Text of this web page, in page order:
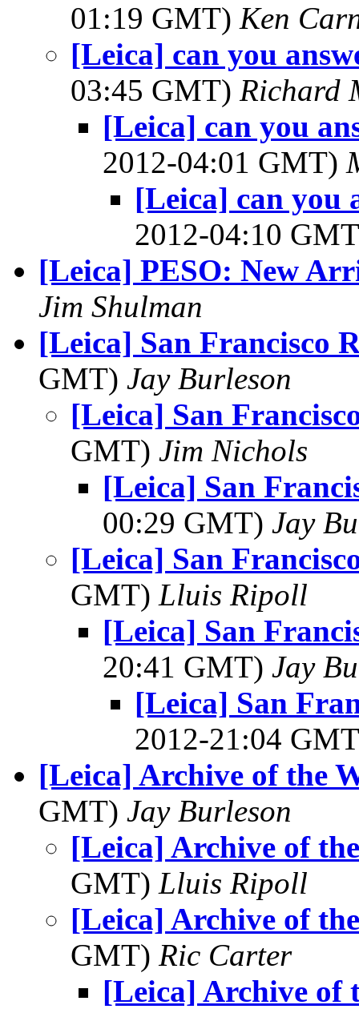
01:19 GMT) Ken
[Leica] can you
03:45 GMT) Richard
[Leica] can you
2012-04:01 GMT)
[Leica] can you
2012-04:10
[Leica] PESO: New
Jim Shulman
[Leica] San Francisco
GMT) Jay Burleson
[Leica] San
GMT) Jim Nichols
[Leica] San
00:29 GMT) Jay
[Leica] San
GMT) Lluis Ripoll
[Leica] San
20:41 GMT) Jay
[Leica] San
2012-21:04
[Leica] Archive of the
GMT) Jay Burleson
[Leica] Archive of
GMT) Lluis Ripoll
[Leica] Archive of
GMT) Ric Carter
[Leica] Archive of